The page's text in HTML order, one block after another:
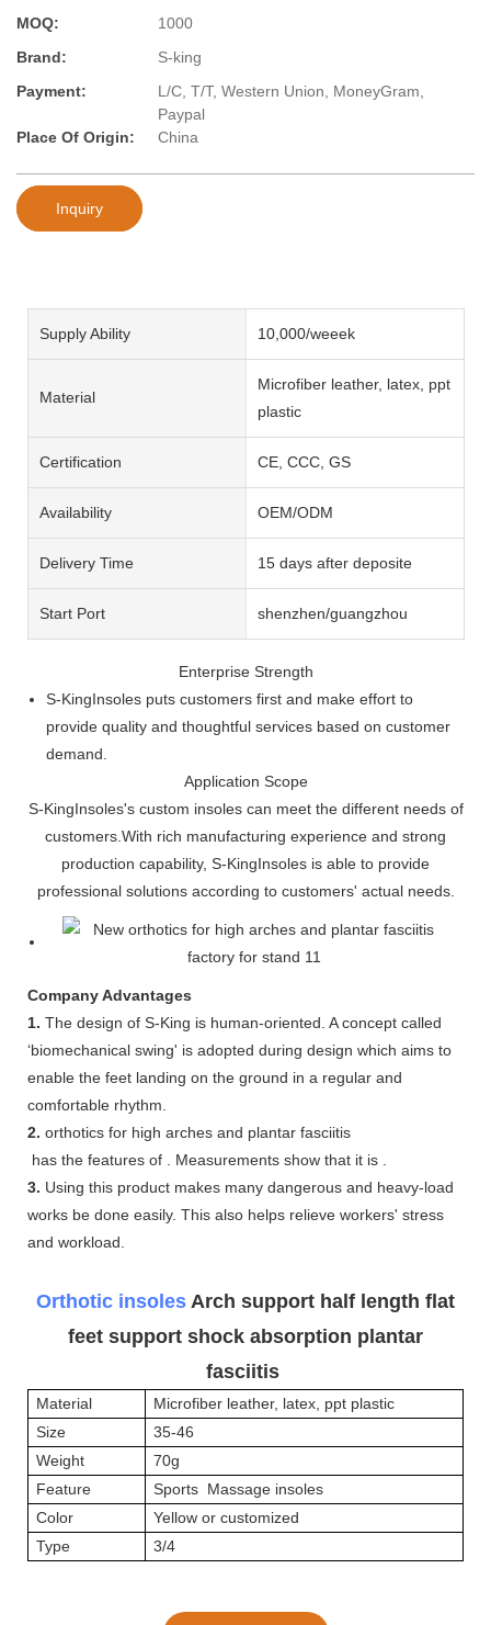
MOQ:
1000
Brand:
S-king
Payment:
L/C, T/T, Western Union, MoneyGram,
Paypal
Place Of Origin:
China
Inquiry
Supply Ability 10,000/weeek
Material
Microfiber leather, latex, ppt
plastic
Certification CE, CCC, GS
Availability OEM/ODM
Delivery Time 15 days after deposite
Start Port shenzhen/guangzhou
Enterprise Strength
S-KingInsoles puts customers first and make effort to
provide quality and thoughtful services based on customer
demand.
Application Scope
S-KingInsoles's custom insoles can meet the different needs of
customers.With rich manufacturing experience and strong
production capability, S-KingInsoles is able to provide
professional solutions according to customers' actual needs.
Company Advantages
1. The design of S-King is human-oriented. A concept called
‘biomechanical swing' is adopted during design which aims to
enable the feet landing on the ground in a regular and
comfortable rhythm.
2. orthotics for high arches and plantar fasciitis
has the features of . Measurements show that it is .
3. Using this product makes many dangerous and heavy-load
works be done easily. This also helps relieve workers' stress
and workload.
Orthotic insoles Arch support half length flat
feet support shock absorption plantar
fasciitis
Material
Microfiber leather, latex, ppt plastic
Size
35-46
Weight
70g
Feature
Sports Massage insoles
Color
Yellow or customized
Type
3/4